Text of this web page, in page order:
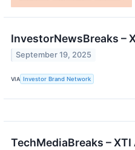
InvestorNewsBreaks –
September 19, 2025
VIA Investor Brand Network
TechMediaBreaks –